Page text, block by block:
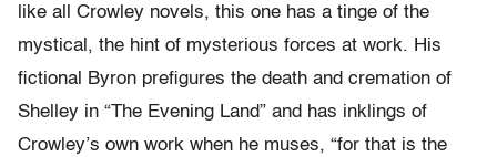
like all Crowley novels, this one has a tinge of the
mystical, the hint of mysterious forces at work. His
fictional Byron prefigures the death and cremation of
Shelley in “The Evening Land” and has inklings of
Crowley’s own work when he muses, “for that is the